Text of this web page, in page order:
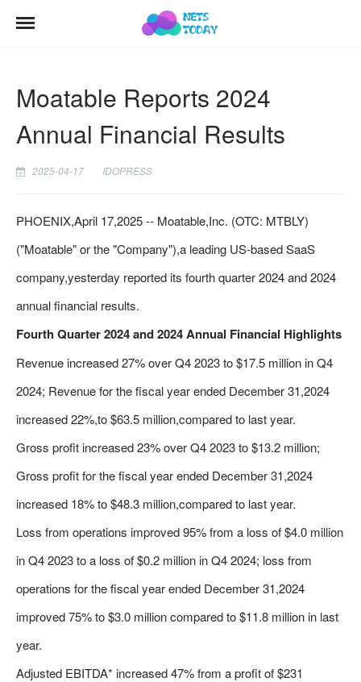
Moatable Reports 2024
Annual Financial Results
2025-04-17 IDOPRESS
PHOENIX,April 17,2025 -- Moatable,Inc. (OTC: MTBLY)
("Moatable" or the "Company"),a leading US-based SaaS
company,yesterday reported its fourth quarter 2024 and 2024
annual financial results.
Fourth Quarter 2024 and 2024 Annual Financial Highlights
Revenue increased 27% over Q4 2023 to $17.5 million in Q4
2024; Revenue for the fiscal year ended December 31,2024
increased 22%,to $63.5 million,compared to last year.
Gross profit increased 23% over Q4 2023 to $13.2 million;
Gross profit for the fiscal year ended December 31,2024
increased 18% to $48.3 million,compared to last year.
Loss from operations improved 95% from a loss of $4.0 million
in Q4 2023 to a loss of $0.2 million in Q4 2024; loss from
operations for the fiscal year ended December 31,2024
improved 75% to $3.0 million compared to $11.8 million in last
year.
Adjusted EBITDA* increased 47% from a profit of $231